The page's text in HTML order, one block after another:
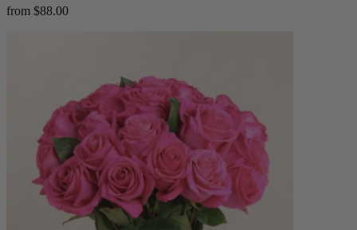
from $88.00